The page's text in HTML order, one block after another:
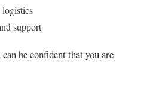
support
be confident that you are